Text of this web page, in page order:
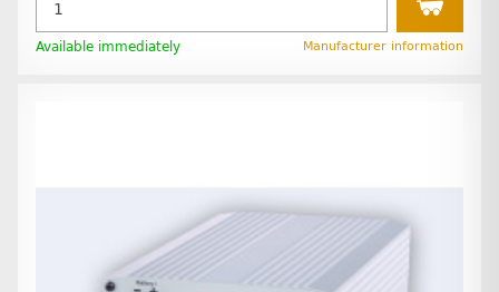
Available immediately Manufacturer information